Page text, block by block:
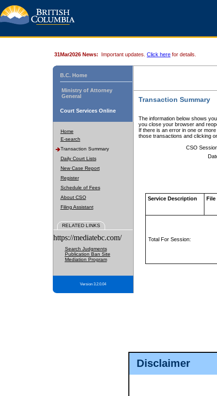
Disclaimer
31Mar2026 News: Important updates. Click here for details.
B.C. Home
Ministry of Attorney
General
Court Services Online
Home
E-search
Transaction Summary
Daily Court Lists
New Case Report
Register
Schedule of Fees
About CSO
Filing Assistant
RELATED LINKS
https://mediatebc.com/
Search Judgments
Publication Ban Site
Mediation Program
Version 3.2.0.04
Transaction Summary
The information below shows
you close your browser and
If there is an error in one or
those transactions and clicking
CSO
Service Description File
Total For Session: